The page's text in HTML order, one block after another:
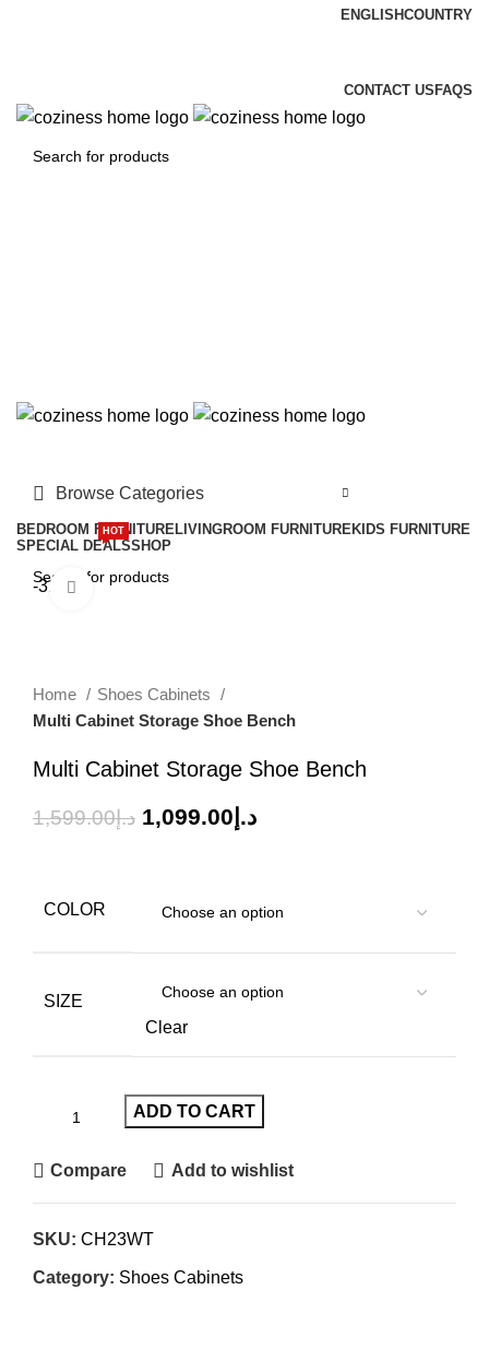
ENGLISHCOUNTRY
CONTACT US FAQS
Browse Categories
BEDROOM FURNITURELIVINGROOM FURNITUREKIDS FURNITURE
SPECIAL DEALS
HOT
SHOP
-31% Click to enlarge
Home
Shoes Cabinets
Multi Cabinet Storage Shoe Bench
Multi Cabinet Storage Shoe Bench
د.إ1,599.00 د.إ1,099.00
COLOR
SIZE
Clear
ADD TO CART
Compare Add to wishlist
SKU: CH23WT
Category: Shoes Cabinets